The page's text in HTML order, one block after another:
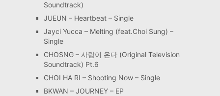
Soundtrack)
JUEUN – Heartbeat – Single
Jayci Yucca – Melting (feat.Choi Sung) –
Single
CHOSNG – 사랑이 온다 (Original Television
Soundtrack) Pt.6
CHOI HA RI – Shooting Now – Single
BKWAN – JOURNEY – EP